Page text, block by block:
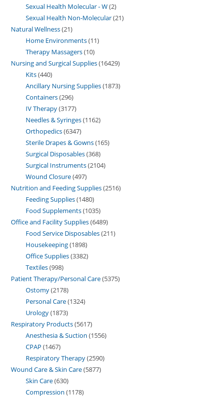
Sexual Health Molecular - W 2
Sexual Health Non-Molecular 21
Natural Wellness 21
Home Environments 11
Therapy Massagers 10
Nursing and Surgical Supplies 16429
Kits 440
Ancillary Nursing Supplies 1873
Containers 296
IV Therapy 3177
Needles & Syringes 1162
Orthopedics 6347
Sterile Drapes & Gowns 165
Surgical Disposables 368
Surgical Instruments 2104
Wound Closure 497
Nutrition and Feeding Supplies 2516
Feeding Supplies 1480
Food Supplements 1035
Office and Facility Supplies 6489
Food Service Disposables 211
Housekeeping 1898
Office Supplies 3382
Textiles 998
Patient Therapy/Personal Care 5375
Ostomy 2178
Personal Care 1324
Urology 1873
Respiratory Products 5617
Anesthesia & Suction 1556
CPAP 1467
Respiratory Therapy 2590
Wound Care & Skin Care 5877
Skin Care 630
Compression 1178